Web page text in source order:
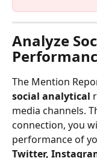
Analyze
The Mention
social analytical
media channels.
connection, you
performance of
Twitter,